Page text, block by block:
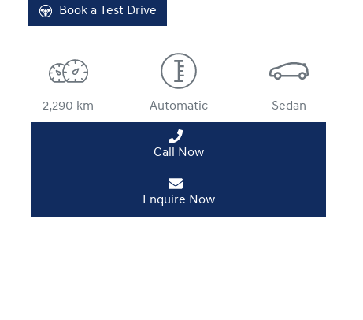
Book a Test Drive
2,290 km Automatic Sedan
Call Now
Enquire Now